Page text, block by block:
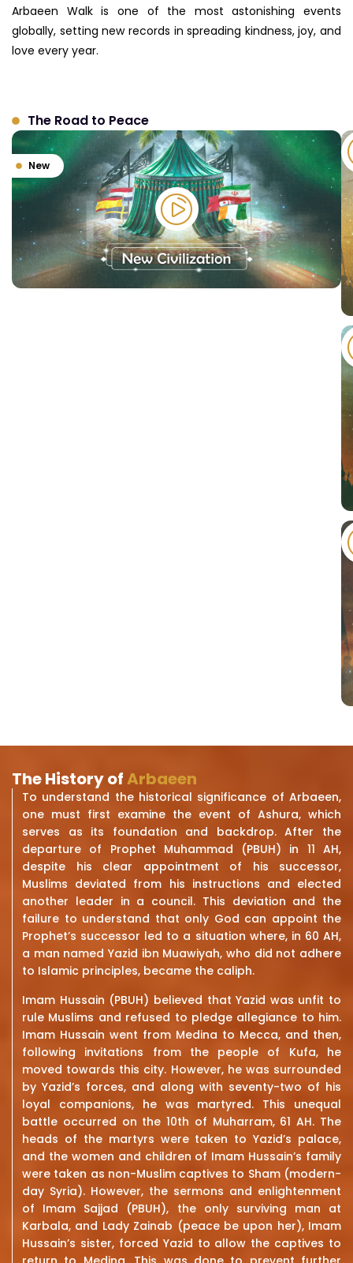
Arbaeen Walk is one of the most astonishing events
globally, setting new records in spreading kindness, joy, and
love every year.
The Road to Peace
New
The History ofArbaeen
To understand the historical significance of Arbaeen,
one must first examine the event of Ashura, which
serves as its foundation and backdrop. After the
departure of Prophet Muhammad (PBUH) in 11 AH,
despite his clear appointment of his successor,
Muslims deviated from his instructions and elected
another leader in a council. This deviation and the
failure to understand that only God can appoint the
Prophet’s successor led to a situation where, in 60 AH,
a man named Yazid ibn Muawiyah, who did not adhere
to Islamic principles, became the caliph.
Imam Hussain (PBUH) believed that Yazid was unfit to
rule Muslims and refused to pledge allegiance to him.
Imam Hussain went from Medina to Mecca, and then,
following invitations from the people of Kufa, he
moved towards this city. However, he was surrounded
by Yazid’s forces, and along with seventy-two of his
loyal companions, he was martyred. This unequal
battle occurred on the 10th of Muharram, 61 AH. The
heads of the martyrs were taken to Yazid’s palace,
and the women and children of Imam Hussain’s family
were taken as non-Muslim captives to Sham (modern-
day Syria). However, the sermons and enlightenment
of Imam Sajjad (PBUH), the only surviving man at
Karbala, and Lady Zainab (peace be upon her), Imam
Hussain’s sister, forced Yazid to allow the captives to